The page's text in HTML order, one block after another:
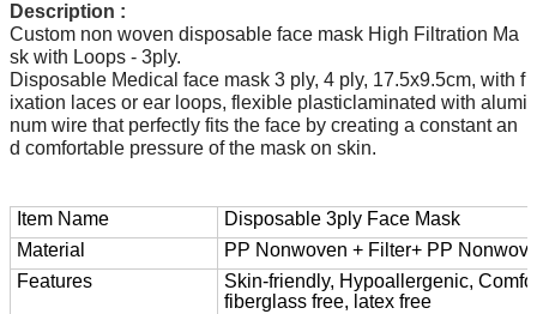
Description :
Custom non woven disposable face mask High Filtration Ma
sk with Loops - 3ply.
Disposable Medical face mask 3 ply, 4 ply, 17.5x9.5cm, with f
ixation laces or ear loops, flexible plasticlaminated with alumi
num wire that perfectly fits the face by creating a constant an
d comfortable pressure of the mask on skin.
Item Name
Disposable 3ply Face Mask
Material
PP Nonwoven + Filter+ PP
Features
Skin-friendly, Hypoallergenic,
fiberglass free, latex free